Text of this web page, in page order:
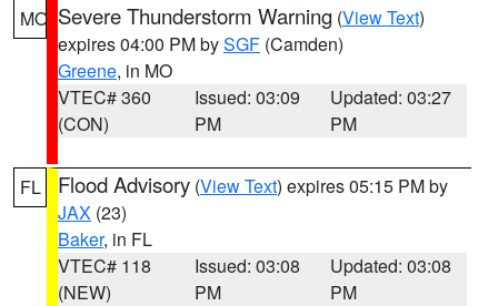
MO Severe Thunderstorm Warning (View Text)
expires 04:00 PM bySGF (Camden)
Greene, in MO
VTEC# 360
(CON)
Issued: 03:09
PM
Updated: 03:27
PM
FL Flood Advisory (View Text) expires 05:15 PM by
JAX (23)
Baker, in FL
VTEC# 118
(NEW)
Issued: 03:08
PM
Updated: 03:08
PM